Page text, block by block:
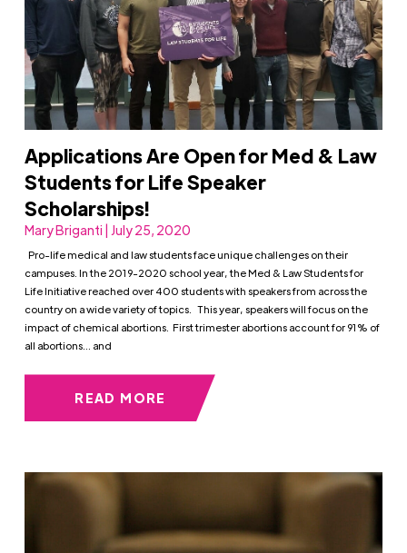
Applications Are Open for Med & Law
Students for Life Speaker
Scholarships!
Mary Briganti | July 25, 2020
Pro-life medical and law students face unique challenges on their
campuses. In the 2019-2020 school year, the Med & Law Students for
Life Initiative reached over 400 students with speakers from across the
country on a wide variety of topics. This year, speakers will focus on the
impact of chemical abortions. First trimester abortions account for 91% of
all abortions… and
READ MORE